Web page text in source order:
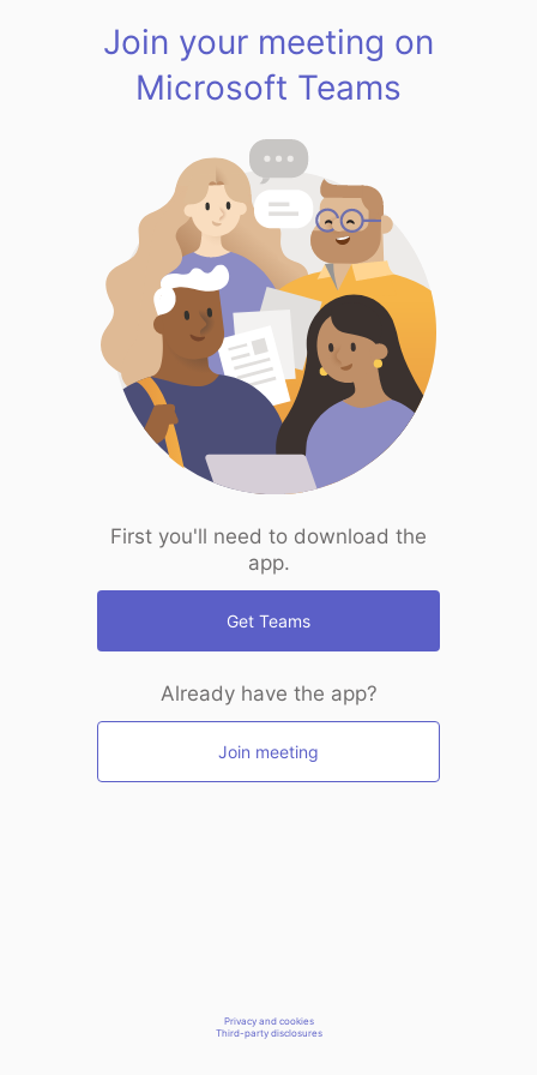
Join your meeting on
Microsoft Teams
First you'll need to download the
app.
Get Teams
Already have the app?
Join meeting
Privacy and cookies
Third-party disclosures